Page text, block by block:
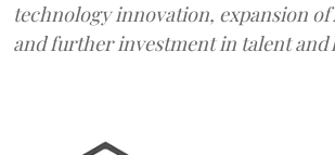
technology innovation, expansion of
and further investment in talent and